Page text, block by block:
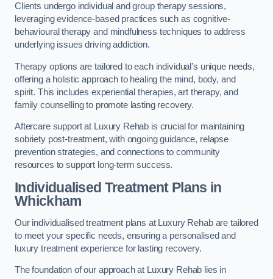
Clients undergo individual and group therapy sessions,
leveraging evidence-based practices such as cognitive-
behavioural therapy and mindfulness techniques to address
underlying issues driving addiction.
Therapy options are tailored to each individual’s unique needs,
offering a holistic approach to healing the mind, body, and
spirit. This includes experiential therapies, art therapy, and
family counselling to promote lasting recovery.
Aftercare support at Luxury Rehab is crucial for maintaining
sobriety post-treatment, with ongoing guidance, relapse
prevention strategies, and connections to community
resources to support long-term success.
Individualised Treatment Plans in
Whickham
Our individualised treatment plans at Luxury Rehab are tailored
to meet your specific needs, ensuring a personalised and
luxury treatment experience for lasting recovery.
The foundation of our approach at Luxury Rehab lies in